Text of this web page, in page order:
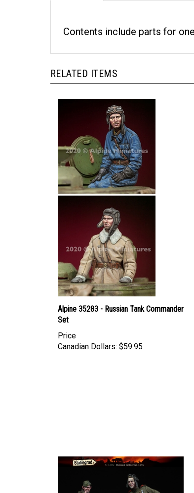
Contents include parts for
RELATED ITEMS
Alpine 35283 - Russian Tank Commander
Set
Price
Canadian Dollars: $59.95